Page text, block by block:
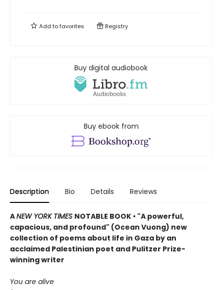
Add tofavorites Registry
Buy digital audiobook
Buy ebook from
Description Bio Details Reviews
ANEW YORK TIMES NOTABLE BOOK • "A powerful,
capacious, and profound" (Ocean Vuong) new
collection of poems about life in Gaza by an
acclaimed Palestinian poet and Pulitzer Prize-
winning writer
You are alive